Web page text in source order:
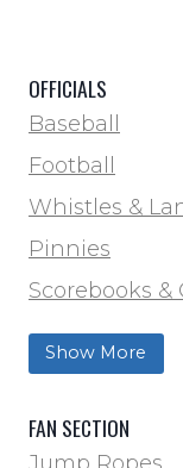
Soccer
Softball
Track & Field
Volleyball
Water Bottles
Wrestling
OFFICIALS
Baseball
Football
Whistles &
Pinnies
Scorebooks &
Softball
Track & Field
Show More
FAN SECTION